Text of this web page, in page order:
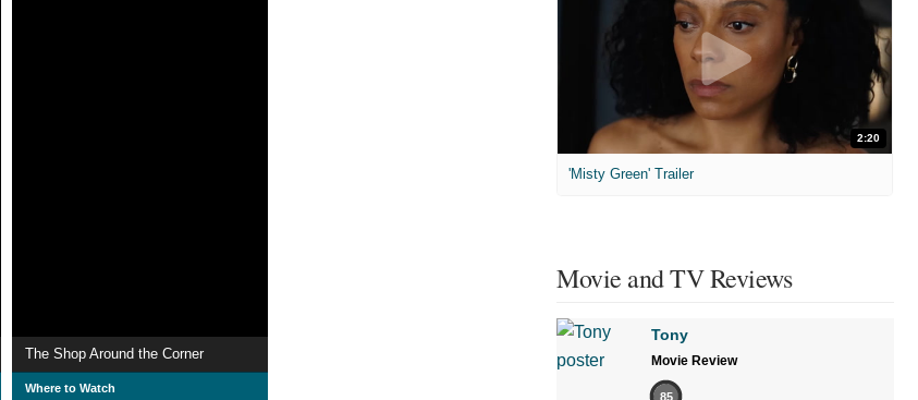
The Shop Around the Corner
Where to Watch
2:20
'Misty Green' Trailer
Movie and TV Reviews
Tony
Movie Review
85